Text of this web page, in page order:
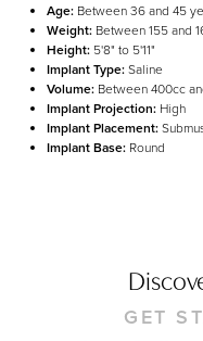
Age: Between 36 and 45
Weight: Between 155 and
Height: 5'8" to 5'11"
Implant Type:Saline
Volume: Between 400cc
Implant Projection: High
Implant Placement:
Implant Base: Round
GET